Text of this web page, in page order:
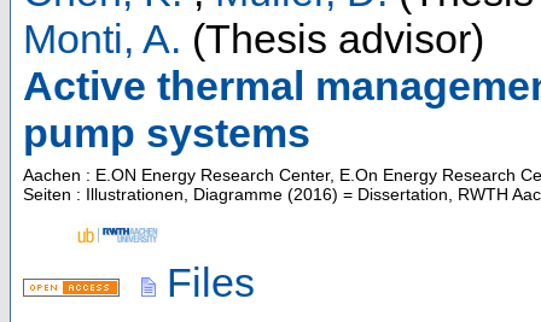
Monti, A. (Thesis advisor)
Active thermal
pump systems
Aachen : E.ON Energy Research Center, E.On Energy Research
Seiten : Illustrationen, Diagramme (2016) = Dissertation, RWTH
Files